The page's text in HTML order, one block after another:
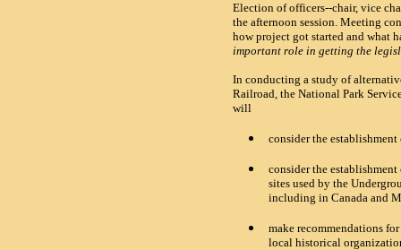
Election of officers--chair, vice
the afternoon session. Meeting
how project got started and what
important role in getting the
In conducting a study of
Railroad, the National Park
will
consider the
consider the
sites used by the
including in Canada and
make recommendations
local historical